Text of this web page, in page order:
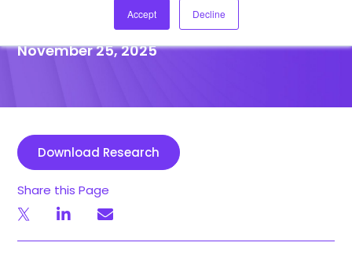
Accept Decline
insurance operations
November 25, 2025
Download Research
Share this Page